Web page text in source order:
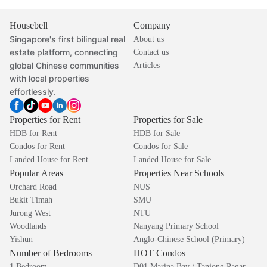
Housebell
Singapore's first bilingual real
estate platform, connecting
global Chinese communities
with local properties
effortlessly.
Company
About us
Contact us
Articles
Properties for Rent
HDB for Rent
Condos for Rent
Landed House for Rent
Properties for Sale
HDB for Sale
Condos for Sale
Landed House for Sale
Popular Areas
Orchard Road
Bukit Timah
Jurong West
Woodlands
Yishun
Properties Near Schools
NUS
SMU
NTU
Nanyang Primary School
Anglo-Chinese School (Primary)
Number of Bedrooms HOT Condos